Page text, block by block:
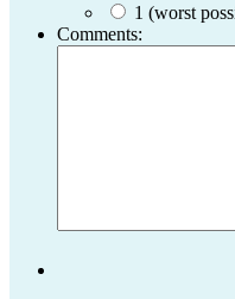
1 (worst
Comments: